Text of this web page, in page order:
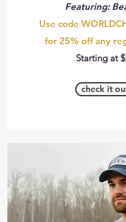
Featuring:
Use code
for 25% off any
Starting at
check it